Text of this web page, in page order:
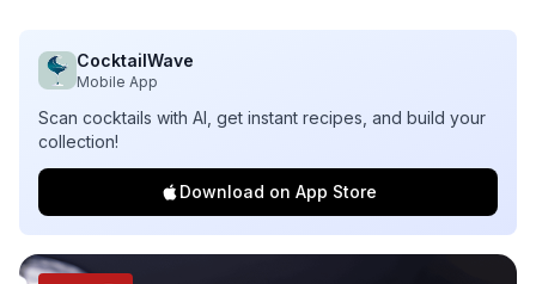
CocktailWave
Mobile App
Scan cocktails with AI, get instant recipes, and build your
collection!
Download on App Store